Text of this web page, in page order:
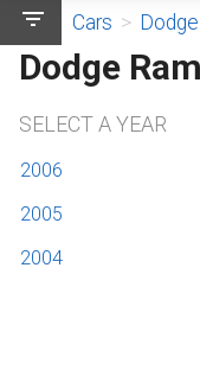
filter_list Cars > Dodge
Dodge
SELECT A YEAR
2006
2005
2004